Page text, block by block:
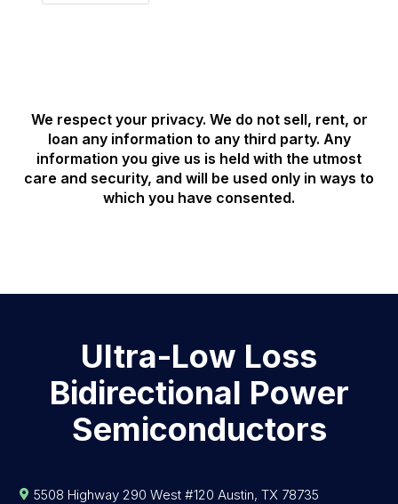
We respect your privacy. We do not sell, rent, or
loan any information to any third party. Any
information you give us is held with the utmost
care and security, and will be used only in ways to
which you have consented.
Ultra-Low Loss
Bidirectional Power
Semiconductors
 5508 Highway 290 West #120 Austin, TX 78735